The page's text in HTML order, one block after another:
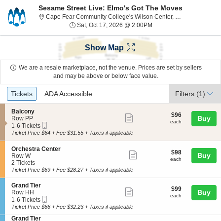
Sesame Street Live: Elmo's Got The Moves
Cape Fear Community College's Wilson Center, Wilmington, NC
Sat, Oct 17, 2026 @ 2:00PMSat, Oct 17, 2026 @
Show Map
We are a resale marketplace, not the venue. Prices are set by sellers
and may be above or below face value.
Ticket
Types
Tickets
Tickets ADA Accessible
ADA Accessible Filters (1)
S
e
c
t
o
n
B
a
c
o
n
y
Balcony
Row PP
1
to
Tickets
available
1-6 Tickets
Ticket
ticket
details
$96
each
$96
each Buy
Ticket Price $64 + Fee $31.55 + Taxes if applicable
S
e
c
t
i
o
n
O
r
c
h
Orchestra Center
Row W
2
Tickets
available
2 Tickets
ticket
$98
each
$98
each Buy
Ticket Price $69 + Fee $28.27 + Taxes if applicable
S
e
c
t
o
Grand Tier
Row HH
1
to
Tickets
1-6 Tickets
Ticket
ticket
$99
each
$99
each Buy
Ticket Price $66 + Fee $32.23 + Taxes if applicable
S
Grand Tier